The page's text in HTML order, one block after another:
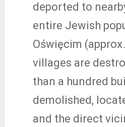
deported to
entire Jewish
Oświęcim
villages are
than a hundred
demolished,
and the direct